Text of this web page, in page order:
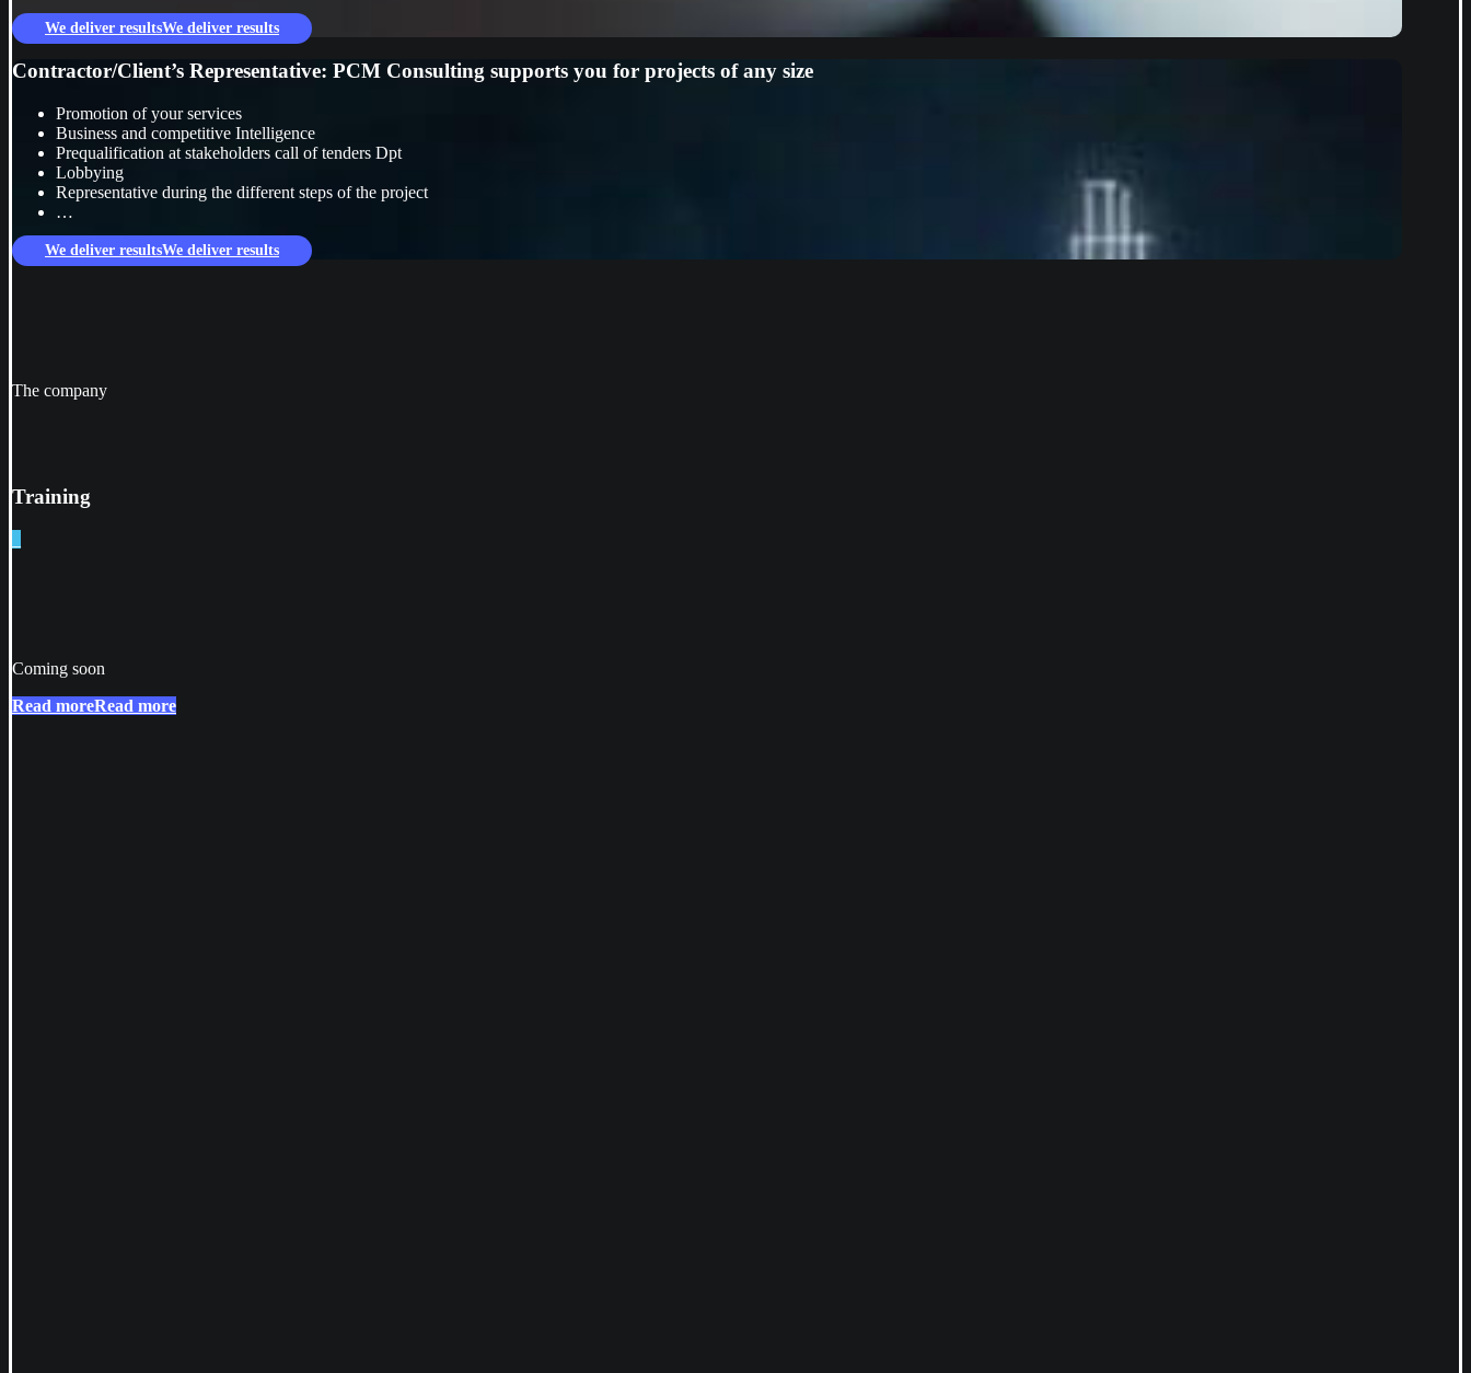
We deliver resultsWe deliver results
Contractor/Client’s Representative: PCM Consulting supports you for projects of any size
Promotion of your services
Business and competitive Intelligence
Prequalification at stakeholders call of tenders Dpt
Lobbying
Representative during the different steps of the project
…
We deliver resultsWe deliver results
The company
Training
Coming soon
Read moreRead more